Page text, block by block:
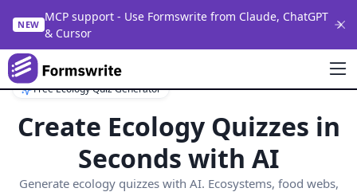
NEW
MCP support - Use Formswrite from Claude, ChatGPT
& Cursor
Free Ecology Quiz Generator
Create Ecology Quizzes in
Seconds with AI
Generate ecology quizzes with AI. Ecosystems, food webs,